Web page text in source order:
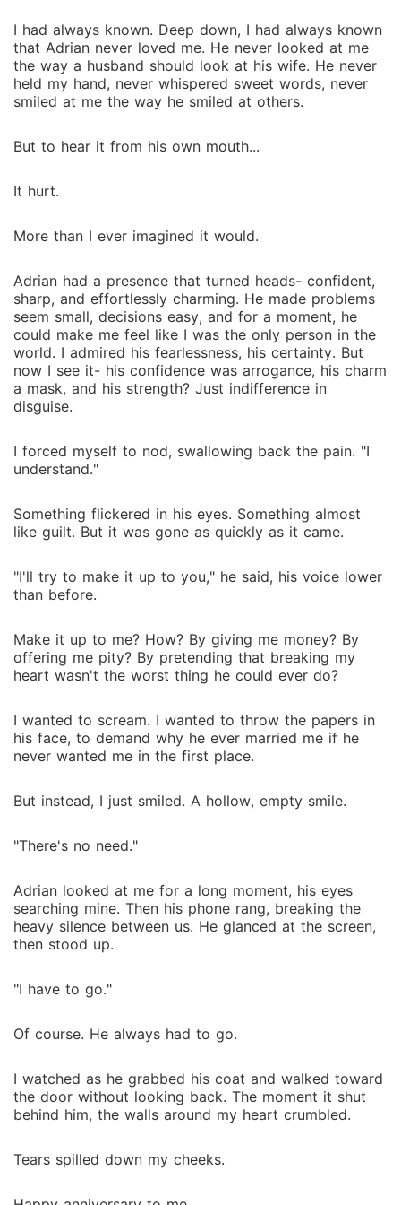
I had always known. Deep down, I had always known
that Adrian never loved me. He never looked at me
the way a husband should look at his wife. He never
held my hand, never whispered sweet words, never
smiled at me the way he smiled at others.
But to hear it from his own mouth...
It hurt.
More than I ever imagined it would.
Adrian had a presence that turned heads- confident,
sharp, and effortlessly charming. He made problems
seem small, decisions easy, and for a moment, he
could make me feel like I was the only person in the
world. I admired his fearlessness, his certainty. But
now I see it- his confidence was arrogance, his charm
a mask, and his strength? Just indifference in
disguise.
I forced myself to nod, swallowing back the pain. "I
understand."
Something flickered in his eyes. Something almost
like guilt. But it was gone as quickly as it came.
"I'll try to make it up to you," he said, his voice lower
than before.
Make it up to me? How? By giving me money? By
offering me pity? By pretending that breaking my
heart wasn't the worst thing he could ever do?
I wanted to scream. I wanted to throw the papers in
his face, to demand why he ever married me if he
never wanted me in the first place.
But instead, I just smiled. A hollow, empty smile.
"There's no need."
Adrian looked at me for a long moment, his eyes
searching mine. Then his phone rang, breaking the
heavy silence between us. He glanced at the screen,
then stood up.
"I have to go."
Of course. He always had to go.
I watched as he grabbed his coat and walked toward
the door without looking back. The moment it shut
behind him, the walls around my heart crumbled.
Tears spilled down my cheeks.